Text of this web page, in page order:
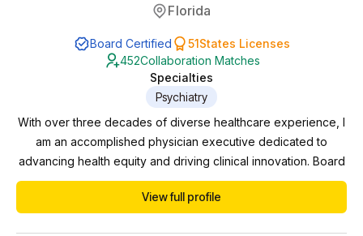
Florida
Board Certified 51States Licenses
452Collaboration Matches
Specialties
Psychiatry
With over three decades of diverse healthcare experience, I
am an accomplished physician executive dedicated to
advancing health equity and driving clinical innovation. Board
certified in Psychiatry and Neurology, I have successfully
navigated various domains including private practice,
View full profile